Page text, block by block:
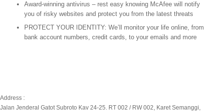
Award-winning antivirus – rest easy knowing McAfee will notify
you of risky websites and protect you from the latest threats
PROTECT YOUR IDENTITY: We’ll monitor your life online, from
bank account numbers, credit cards, to your emails and more
Address :
Jalan Jenderal Gatot Subroto Kav 24-25. RT 002 / RW 002, Karet Semanggi,